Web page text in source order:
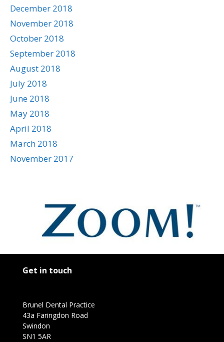
December 2018
November 2018
October 2018
September 2018
August 2018
July 2018
June 2018
May 2018
April 2018
March 2018
November 2017
Get in touch
Brunel Dental Practice
43a Faringdon Road
Swindon
SN1 5AR